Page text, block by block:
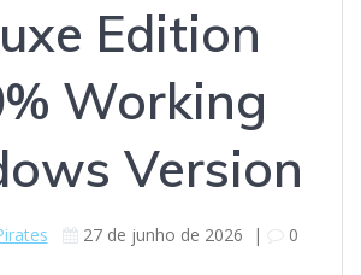
Edition
Working
Version
27 de junho de 2026 | 0